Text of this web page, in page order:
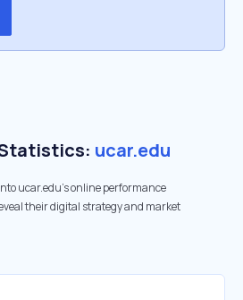
ucar.edu
ucar.edu's online performance
their digital strategy and market